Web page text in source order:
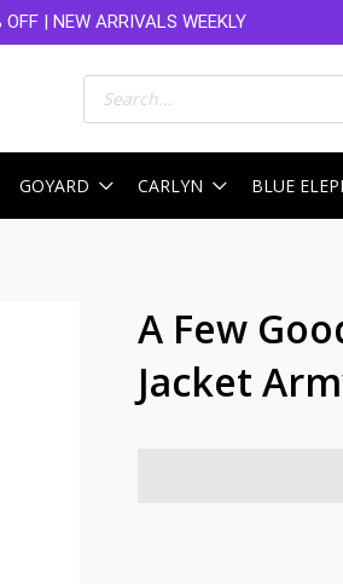
| NEW ARRIVALS WEEKLY
Products
search
GOYARD CARLYN BLUE
A Few
Jacket